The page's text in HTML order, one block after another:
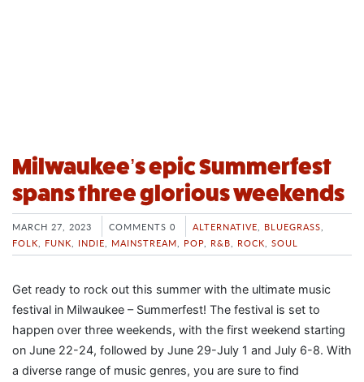
Milwaukee’s epic Summerfest
spans three glorious weekends
MARCH 27, 2023 COMMENTS 0 ALTERNATIVE BLUEGRASS
FOLK
FUNK INDIE MAINSTREAM POP R&B ROCK SOUL
Get ready to rock out this summer with the ultimate music
festival in Milwaukee – Summerfest! The festival is set to
happen over three weekends, with the first weekend starting
on June 22-24, followed by June 29-July 1 and July 6-8. With
a diverse range of music genres, you are sure to find